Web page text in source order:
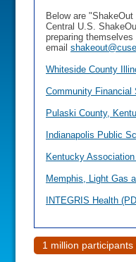
Below are
Central U.S.
preparing
email
Whiteside County
Community Financial
Pulaski County,
Indianapolis Public
Kentucky
Memphis, Light Gas
INTEGRIS Health
1 million